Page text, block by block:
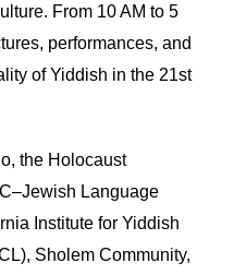
From 10 AM to 5
performances, and
of Yiddish in the 21st
the Holocaust
Language
Institute for Yiddish
Sholem Community,